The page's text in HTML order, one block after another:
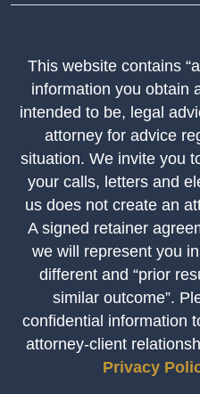
This website contains
information you obtain
intended to be, legal
attorney for advice
situation. We invite you
your calls, letters and
us does not create an
A signed retainer
we will represent you
different and “prior
similar outcome”.
confidential information
attorney-client
Privacy